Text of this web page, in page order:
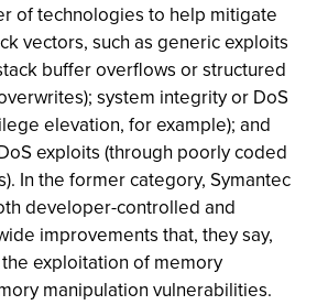
of technologies to help mitigate
vectors, such as generic exploits
buffer overflows or structured
system integrity or DoS
elevation, for example); and
exploits (through poorly coded
In the former category, Symantec
developer-controlled and
improvements that, they say,
exploitation of memory
manipulation vulnerabilities.